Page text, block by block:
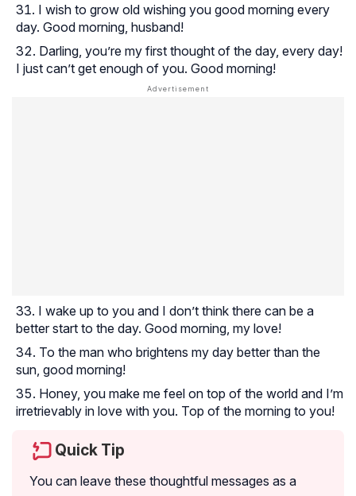
I wish to grow old wishing you good morning every
day. Good morning, husband!
Darling, you’re my first thought of the day, every day!
I just can’t get enough of you. Good morning!
I wake up to you and I don’t think there can be a
better start to the day. Good morning, my love!
To the man who brightens my day better than the
sun, good morning!
Honey, you make me feel on top of the world and I’m
irretrievably in love with you. Top of the morning to you!
Quick Tip
You can leave these thoughtful messages as a